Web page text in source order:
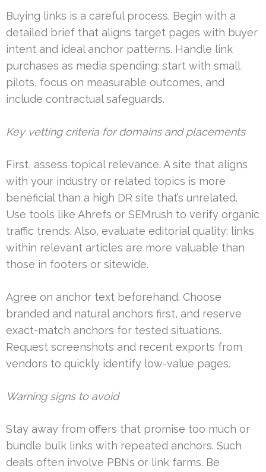
Buying links is a careful process. Begin with a
detailed brief that aligns target pages with buyer
intent and ideal anchor patterns. Handle link
purchases as media spending: start with small
pilots, focus on measurable outcomes, and
include contractual safeguards.
Key vetting criteria for domains and placements
First, assess topical relevance. A site that aligns
with your industry or related topics is more
beneficial than a high DR site that’s unrelated.
Use tools like Ahrefs or SEMrush to verify organic
traffic trends. Also, evaluate editorial quality: links
within relevant articles are more valuable than
those in footers or sitewide.
Agree on anchor text beforehand. Choose
branded and natural anchors first, and reserve
exact-match anchors for tested situations.
Request screenshots and recent exports from
vendors to quickly identify low-value pages.
Warning signs to avoid
Stay away from offers that promise too much or
bundle bulk links with repeated anchors. Such
deals often involve PBNs or link farms. Be